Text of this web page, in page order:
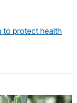
to protect health